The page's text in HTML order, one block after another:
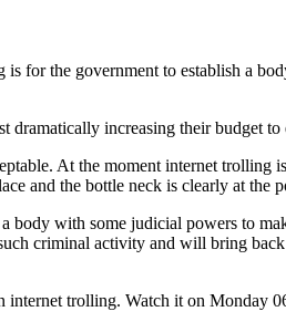
for the government to establish a
dramatically increasing their budget
At the moment internet
and the bottle neck is clearly at the
body with some judicial powers to
criminal activity and will bring
internet trolling. Watch it on